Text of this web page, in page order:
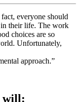
everyone should
their life. The work
choices are so
Unfortunately,
approach.”
will: